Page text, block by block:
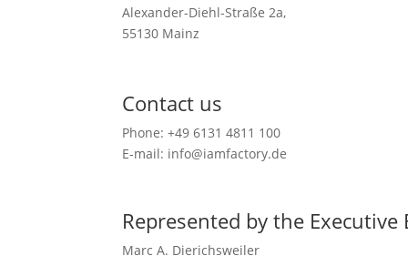
Alexander-Diehl-Straße 2a,
55130 Mainz
Contact us
Phone: +49 6131 4811 100
E-mail: info@iamfactory.de
Represented by the Executive
Marc A. Dierichsweiler